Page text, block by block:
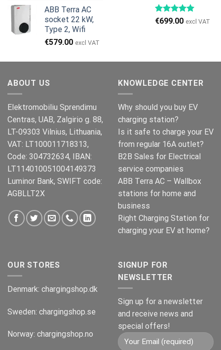
pris
var:
€999.00.
pris
er:
€979.00.
ABB Terra AC
socket 22 kW,
Type 2, Wifi
€579.00 excl VAT
€699.00 excl VAT
ABOUT US
Elektromobiliu Sprendimu
Centras, UAB, Zalgirio g. 88,
LT-09303 Vilnius, Lithuania,
VAT: LT100011718313,
Code: 304732634, IBAN:
LT114010051004149373
Luminor Bank, SWIFT code:
AGBLLT2X
KNOWLEDGE CENTER
Why should you buy EV
charging station?
Is it safe to charge your EV
from regular 16A outlet?
B2B Sales for Electrical
service companies
ABB Terra AC – Wallbox
stations for home and
business
Right Charging Station for
charging your EV at home?
OUR STORES
Denmark: chargingshop.dk
Sweden: chargingshop.se
Norway: chargingshop.no
SIGNUP FOR
NEWSLETTER
Sign up for a newsletter
and receive news and
special offers!